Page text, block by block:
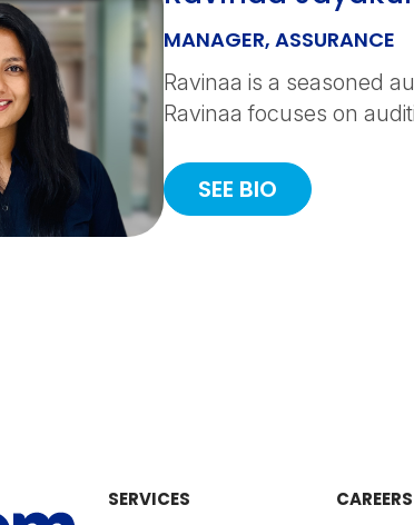
MANAGER, ASSURANCE
Ravinaa is a seasoned
Ravinaa focuses on
SEE BIO
SERVICES
CAREERS